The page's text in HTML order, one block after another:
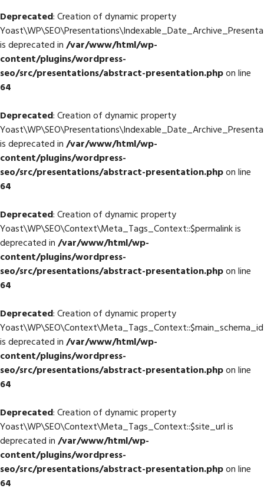
Deprecated: Creation of dynamic property
is deprecated in/var/www/html/wp-
content/plugins/wordpress-
seo/src/presentations/abstract-presentation.phpon line
64
Deprecated: Creation of dynamic property
is deprecated in/var/www/html/wp-
content/plugins/wordpress-
seo/src/presentations/abstract-presentation.phpon line
64
Deprecated: Creation of dynamic property
Yoast\WP\SEO\Context\Meta_Tags_Context::$permalink is
deprecated in/var/www/html/wp-
content/plugins/wordpress-
seo/src/presentations/abstract-presentation.phpon line
64
Deprecated: Creation of dynamic property
Yoast\WP\SEO\Context\Meta_Tags_Context::$main_schema_id
is deprecated in/var/www/html/wp-
content/plugins/wordpress-
seo/src/presentations/abstract-presentation.phpon line
64
Deprecated: Creation of dynamic property
Yoast\WP\SEO\Context\Meta_Tags_Context::$site_url is
deprecated in/var/www/html/wp-
content/plugins/wordpress-
seo/src/presentations/abstract-presentation.phpon line
64